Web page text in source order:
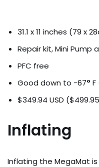
31.1 x 11 inches (79 x
Repair kit, Mini Pump
PFC free
Good down to -67°
$349.94 USD
Inflating
Inflating the MegaMat